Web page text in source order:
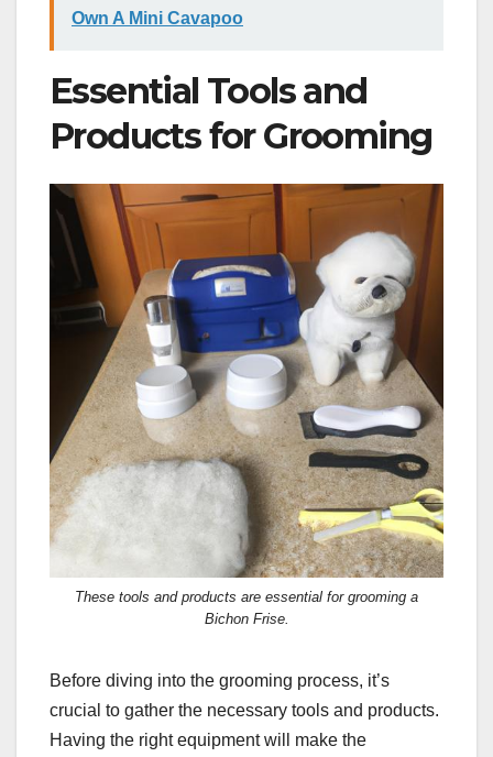
Own A Mini Cavapoo
Essential Tools and
Products for Grooming
These tools and products are essential for grooming a
Bichon Frise.
Before diving into the grooming process, it’s
crucial to gather the necessary tools and products.
Having the right equipment will make the